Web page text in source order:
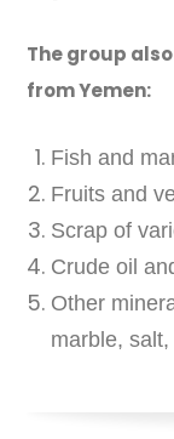
The group
from Yemen:
Fish and
Fruits and
Scrap of
Crude oil
Other
marble, salt,